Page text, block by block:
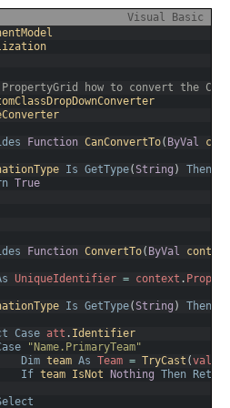
Visual Basic
how to convert the
Function CanConvertTo( ByVal
Is GetType( String )
Then
True
Function ConvertTo( ByVal
UniqueIdentifier = context .
Is GetType( String ) Then
Case att . Identifier
"Name.PrimaryTeam"
Dim team As Team = TryCast (value
If team IsNot Nothing Then Return